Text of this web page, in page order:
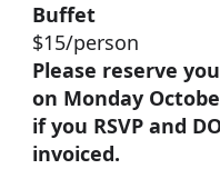
Buffet
$15/person
Please reserve
on Monday
if you RSVP and
invoiced.